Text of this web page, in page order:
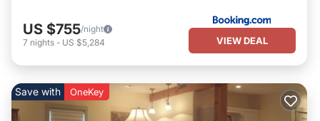
US $755/night
7 nights - US $5,284 VIEW DEAL
Save with OneKey